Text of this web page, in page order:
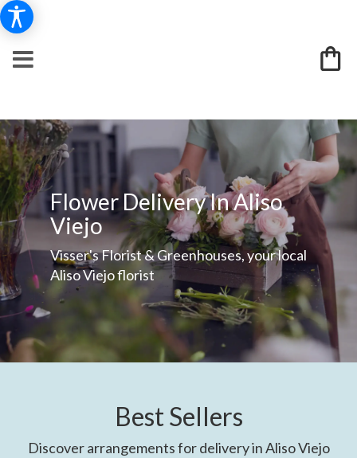
Flower Delivery In Aliso
Viejo
Visser's Florist & Greenhouses, your local
Aliso Viejo florist
Best Sellers
Discover arrangements for delivery in Aliso Viejo